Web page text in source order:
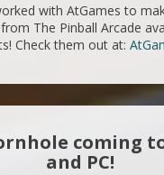
with AtGames to
The Pinball Arcade
Check them out at:
coming
and PC!